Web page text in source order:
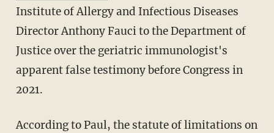
Institute of Allergy and Infectious Diseases
Director Anthony Fauci to the Department of
Justice over the geriatric immunologist's
apparent false testimony before Congress in
2021.
According to Paul, the statute of limitations on